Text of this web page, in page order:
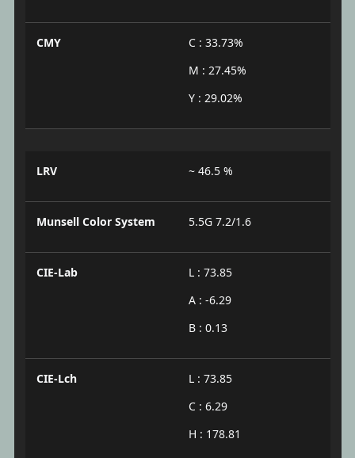
CMY
C : 33.73%
M : 27.45%
Y : 29.02%
LRV ~ 46.5 %
Munsell Color System 5.5G 7.2/1.6
CIE-Lab
L : 73.85
A : -6.29
B : 0.13
CIE-Lch
L : 73.85
C : 6.29
H : 178.81